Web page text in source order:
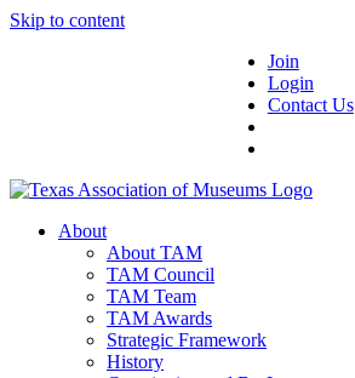
Skip to content
Join
Login
Contact Us
About
About TAM
TAM Council
TAM Team
TAM Awards
Strategic Framework
History